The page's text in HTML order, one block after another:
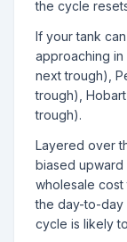
the cycle
If your tank
approaching in
next trough),
trough),
trough).
Layered over
biased
wholesale
the day-to-day
cycle is likely